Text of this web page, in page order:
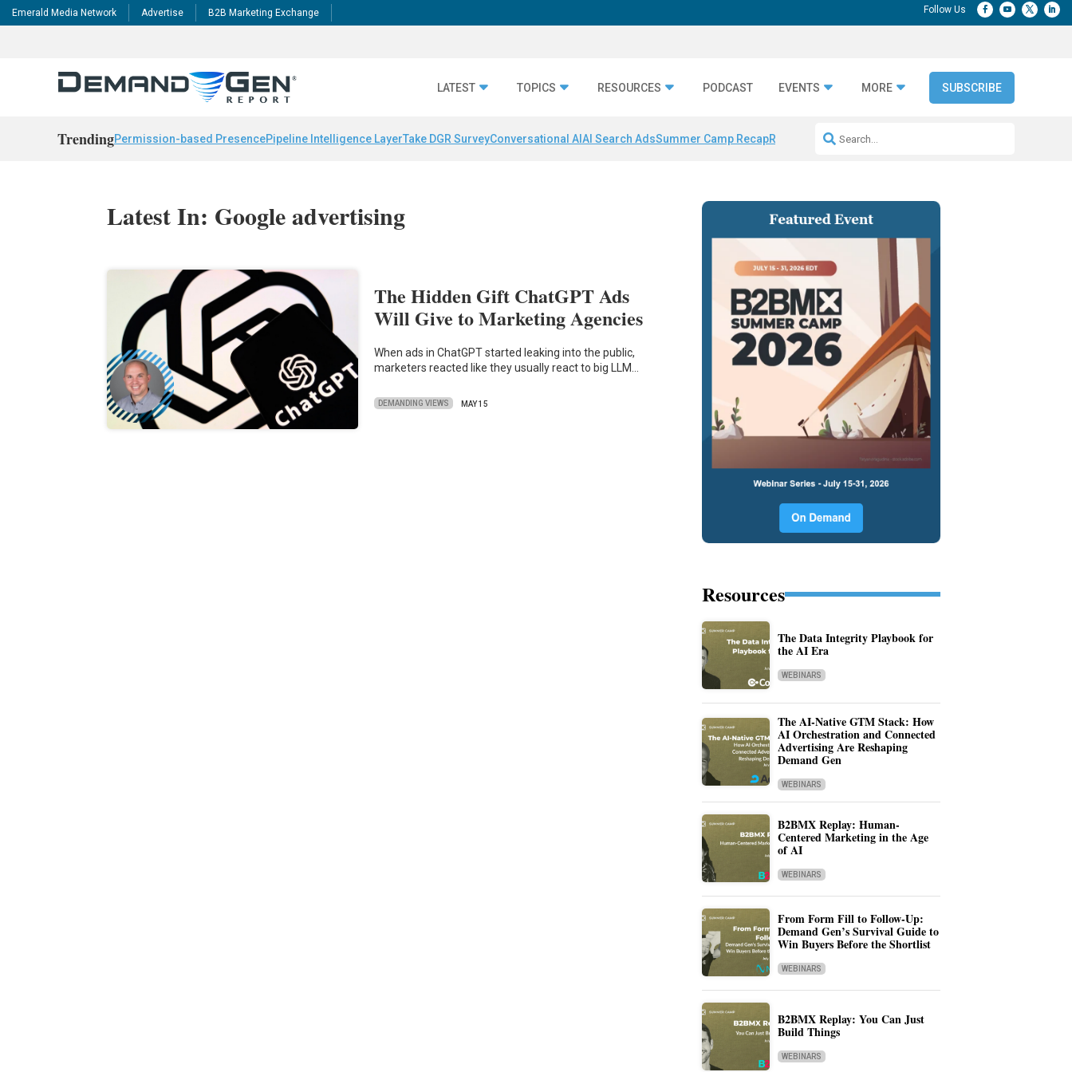
Emerald Media Network Advertise B2B Marketing Exchange
LATEST TOPICS RESOURCES PODCAST EVENTS MORE SUBSCRIBE
TrendingPermission-based PresencePipeline Intelligence LayerTake DGR SurveyConversational AI AI Search AdsSummer Camp RecapRepeatable AI Workflows
Latest In: Google advertising
The Hidden Gift ChatGPT Ads
Will Give to Marketing Agencies
When ads in ChatGPT started leaking into the public,
marketers reacted like they usually react to big LLM…
DEMANDING VIEWS MAY 15
Resources
The Data Integrity Playbook for
the AI Era
WEBINARS
The AI-Native GTM Stack: How
AI Orchestration and Connected
Advertising Are Reshaping
Demand Gen
WEBINARS
B2BMX Replay: Human-
Centered Marketing in the Age
of AI
WEBINARS
From Form Fill to Follow-Up:
Demand Gen’s Survival Guide to
Win Buyers Before the Shortlist
WEBINARS
B2BMX Replay: You Can Just
Build Things
WEBINARS